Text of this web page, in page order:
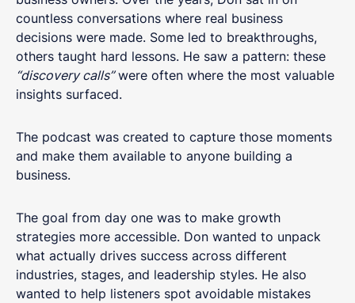
countless conversations where real business
decisions were made. Some led to breakthroughs,
others taught hard lessons. He saw a pattern: these
“discovery calls”were often where the most valuable
insights surfaced.
The podcast was created to capture those moments
and make them available to anyone building a
business.
The goal from day one was to make growth
strategies more accessible. Don wanted to unpack
what actually drives success across different
industries, stages, and leadership styles. He also
wanted to help listeners spot avoidable mistakes